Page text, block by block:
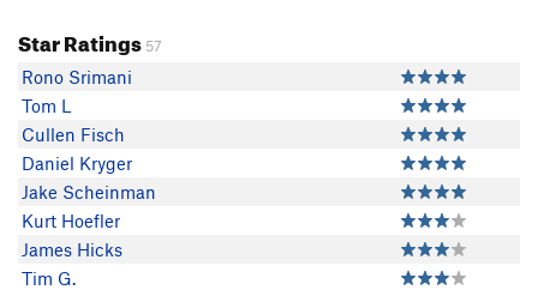
Star Ratings 57
Rono Srimani
Tom L
Cullen Fisch
Daniel Kryger
Jake Scheinman
Kurt Hoefler
James Hicks
Tim G.